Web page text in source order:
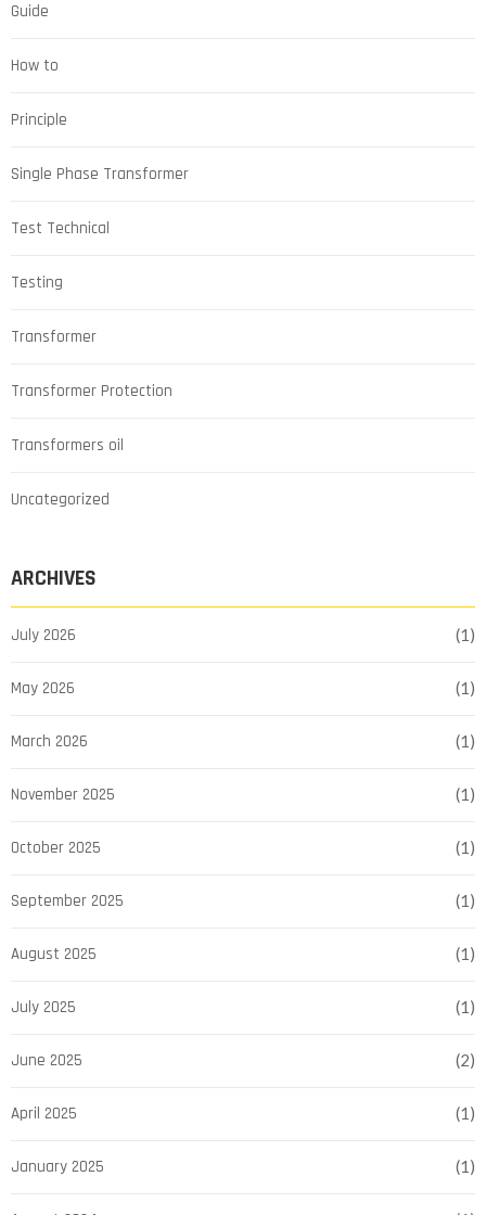
Guide
How to
Principle
Single Phase Transformer
Test Technical
Testing
Transformer
Transformer Protection
Transformers oil
Uncategorized
ARCHIVES
July 2026 (1)
May 2026 (1)
March 2026 (1)
November 2025 (1)
October 2025 (1)
September 2025 (1)
August 2025 (1)
July 2025 (1)
June 2025 (2)
April 2025 (1)
January 2025 (1)